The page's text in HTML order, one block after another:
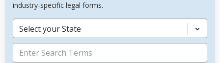
industry-specific legal forms.
Select your State